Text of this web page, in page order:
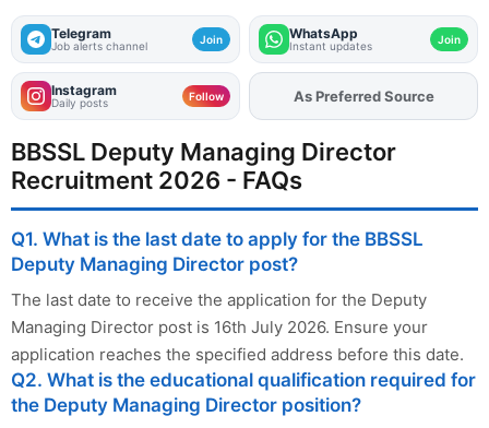
Telegram
Job alerts channel Join WhatsApp
Instant updates Join
Instagram
Daily posts Follow AddFJAon
As Preferred Source
BBSSL Deputy Managing Director
Recruitment 2026 - FAQs
Q1. What is the last date to apply for the BBSSL
Deputy Managing Director post?
The last date to receive the application for the Deputy
Managing Director post is 16th July 2026. Ensure your
application reaches the specified address before this date.
Q2. What is the educational qualification required for
the Deputy Managing Director position?